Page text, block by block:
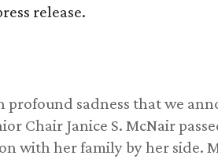
release.
profound sadness that we
Chair Janice S. McNair
with her family by her side.